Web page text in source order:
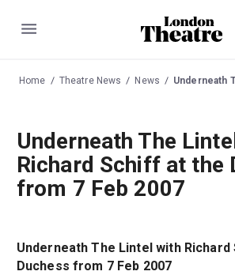
Menu
Home Theatre News News Underneath The Lintel
Underneath The
Richard Schiff at the
from 7 Feb 2007
Underneath The Lintel with
Duchess from 7 Feb 2007